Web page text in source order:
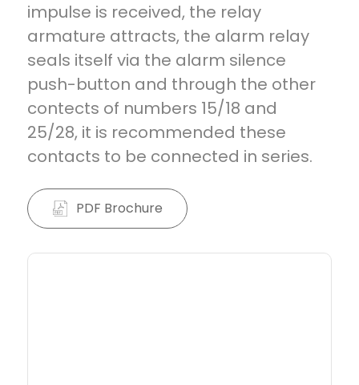
impulse is received, the relay
armature attracts, the alarm relay
seals itself via the alarm silence
push-button and through the other
contects of numbers 15/18 and
25/28, it is recommended these
contacts to be connected in series.
PDF Brochure